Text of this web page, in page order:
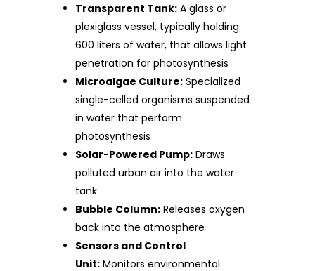
Transparent Tank: A glass or
plexiglass vessel, typically holding
600 liters of water, that allows light
penetration for photosynthesis
Microalgae Culture: Specialized
single-celled organisms suspended
in water that perform
photosynthesis
Solar-Powered Pump: Draws
polluted urban air into the water
tank
Bubble Column: Releases oxygen
back into the atmosphere
Sensors and Control
Unit: Monitors environmental